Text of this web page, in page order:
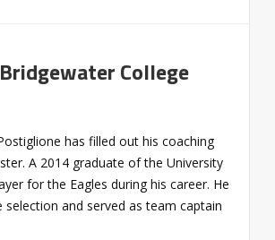
College
has filled out his coaching
A 2014 graduate of the University
for the Eagles during his career. He
and served as team captain